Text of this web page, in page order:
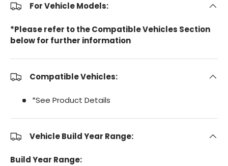
For Vehicle Models:
*Please refer to the Compatible Vehicles Section
below for further information
Compatible Vehicles:
*See Product Details
Vehicle Build Year Range:
Build Year Range: